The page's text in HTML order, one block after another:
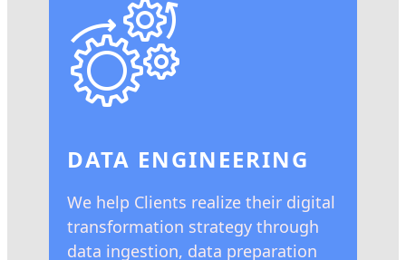
DATA ENGINEERING
We help Clients realize their digital
transformation strategy through
data ingestion, data preparation